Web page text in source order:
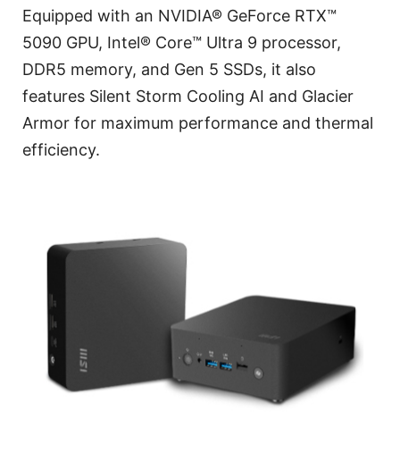
Equipped with an NVIDIA® GeForce RTX™
5090 GPU, Intel® Core™ Ultra 9 processor,
DDR5 memory, and Gen 5 SSDs, it also
features Silent Storm Cooling AI and Glacier
Armor for maximum performance and thermal
efficiency.